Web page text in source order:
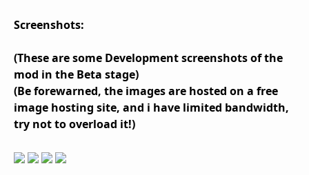
Screenshots:
(These are some Development screenshots of the
mod in the Beta stage)
(Be forewarned, the images are hosted on a free
image hosting site, and i have limited bandwidth,
try not to overload it!)